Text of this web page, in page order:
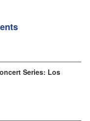
Series: Los